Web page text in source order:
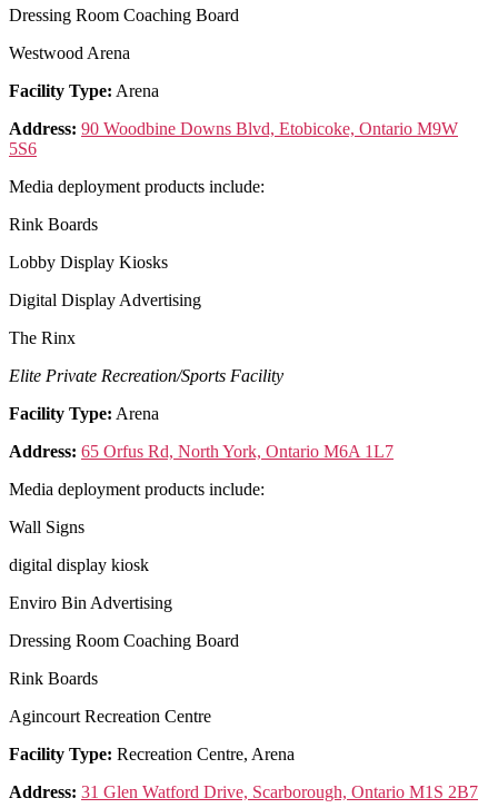
Dressing Room Coaching Board
Westwood Arena
Facility Type: Arena
Address: 90 Woodbine Downs Blvd, Etobicoke, Ontario M9W
5S6
Media deployment products include:
Rink Boards
Lobby Display Kiosks
Digital Display Advertising
The Rinx
Elite Private Recreation/Sports Facility
Facility Type: Arena
Address: 65 Orfus Rd, North York, Ontario M6A 1L7
Media deployment products include:
Wall Signs
digital display kiosk
Enviro Bin Advertising
Dressing Room Coaching Board
Rink Boards
Agincourt Recreation Centre
Facility Type: Recreation Centre, Arena
Address: 31 Glen Watford Drive, Scarborough, Ontario M1S 2B7